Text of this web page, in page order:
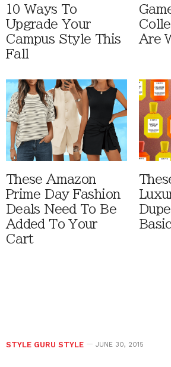
10 Ways To
Upgrade Your
Campus Style This
Fall
Are
These Amazon
Prime Day Fashion
Deals Need To Be
Added To Your
Cart
STYLE GURU STYLE JUNE 30, 2015